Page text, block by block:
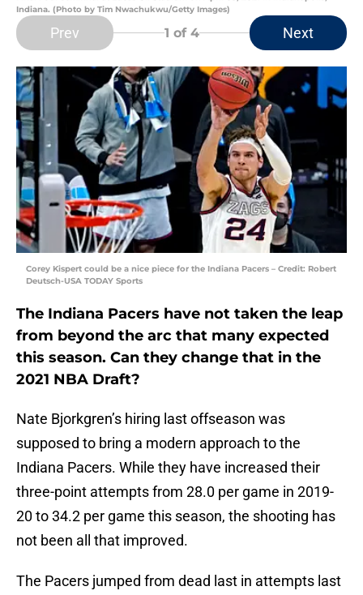
Indiana. (Photo by Tim Nwachukwu/Getty Images)
Prev 1 of 4 Next
Corey Kispert could be a nice piece for the Indiana Pacers – Credit: Robert
Deutsch-USA TODAY Sports
The Indiana Pacers have not taken the leap
from beyond the arc that many expected
this season. Can they change that in the
2021 NBA Draft?
Nate Bjorkgren’s hiring last offseason was
supposed to bring a modern approach to the
Indiana Pacers. While they have increased their
three-point attempts from 28.0 per game in 2019-
20 to 34.2 per game this season, the shooting has
not been all that improved.
The Pacers jumped from dead last in attempts last